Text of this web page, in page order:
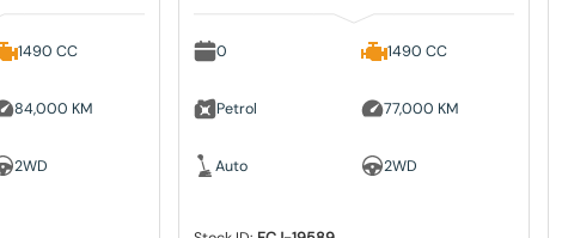
1490 CC
84,000 KM
2WD
0
Petrol
Auto
1490 CC
77,000 KM
2WD